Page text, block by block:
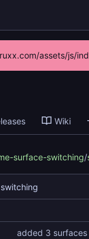
assets/js/
Wiki
surface-switching/
added 3